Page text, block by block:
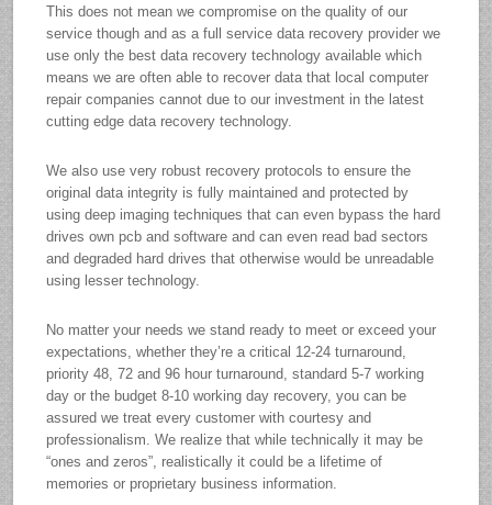
This does not mean we compromise on the quality of our
service though and as a full service data recovery provider we
use only the best data recovery technology available which
means we are often able to recover data that local computer
repair companies cannot due to our investment in the latest
cutting edge data recovery technology.
We also use very robust recovery protocols to ensure the
original data integrity is fully maintained and protected by
using deep imaging techniques that can even bypass the hard
drives own pcb and software and can even read bad sectors
and degraded hard drives that otherwise would be unreadable
using lesser technology.
No matter your needs we stand ready to meet or exceed your
expectations, whether they’re a critical 12-24 turnaround,
priority 48, 72 and 96 hour turnaround, standard 5-7 working
day or the budget 8-10 working day recovery, you can be
assured we treat every customer with courtesy and
professionalism. We realize that while technically it may be
“ones and zeros”, realistically it could be a lifetime of
memories or proprietary business information.